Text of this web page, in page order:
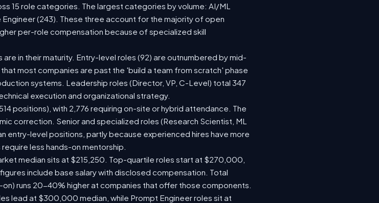
15 role categories. The largest categories by volume: AI/ML
(243). These three account for the majority of open
per-role compensation because of specialized skill
in their maturity. Entry-level roles (92) are outnumbered by mid-
most companies are past the 'build a team from scratch' phase
systems. Leadership roles (Director, VP, C-Level) total 347
execution and organizational strategy.
positions), with 2,776 requiring on-site or hybrid attendance. The
correction. Senior and specialized roles (Research Scientist, ML
entry-level positions, partly because experienced hires have more
less hands-on mentorship.
median sits at $215,250. Top-quartile roles start at $270,000,
include base salary with disclosed compensation. Total
runs 20-40% higher at companies that offer those components.
lead at $300,000 median, while Prompt Engineer roles sit at